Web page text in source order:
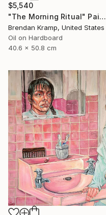
$5,540
"The Morning Ritual" Painting
Brendan Kramp, United States
Oil on Hardboard
40.6 x 50.8 cm